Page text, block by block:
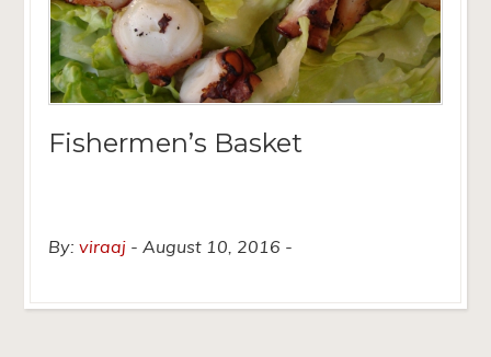
Fishermen’s Basket
By: viraaj August 10, 2016